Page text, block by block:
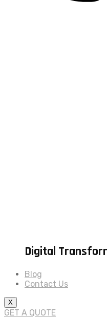
Digital
Blog
Contact Us
X
GET A QUOTE